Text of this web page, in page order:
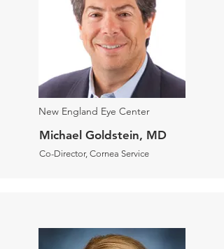
New England Eye Center
Michael Goldstein, MD
Co-Director, Cornea Service